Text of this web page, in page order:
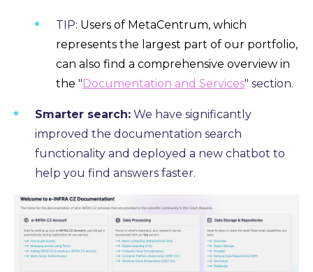
TIP: Users of MetaCentrum, which
represents the largest part of our portfolio,
can also find a comprehensive overview in
the " Documentation and Services" section.
Smarter search: We have significantly
improved the documentation search
functionality and deployed a new chatbot to
help you find answers faster.